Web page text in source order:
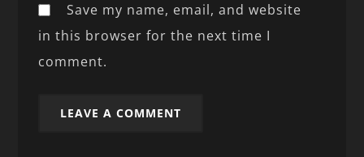
Save my name, email, and website
in this browser for the next time I
comment.